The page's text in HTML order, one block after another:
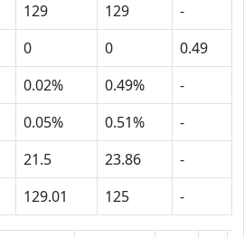
129 129
-
0 0
0.49
0.02% 0.49%
-
0.05% 0.51%
-
21.5 23.86
-
129.01 125 -